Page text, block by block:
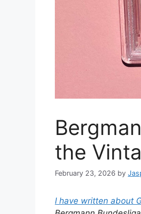
the
February 23, 2026 by
I have written about